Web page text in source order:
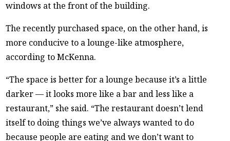
windows at the front of the building.
The recently purchased space, on the other hand, is
more conducive to a lounge-like atmosphere,
according to McKenna.
“The space is better for a lounge because it’s a little
darker — it looks more like a bar and less like a
restaurant,” she said. “The restaurant doesn’t lend
itself to doing things we’ve always wanted to do
because people are eating and we don’t want to